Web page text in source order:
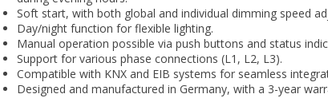
Soft start, with both global and individual dimming speed
Day/night function for flexible lighting.
Manual operation possible via push buttons and status
Support for various phase connections (L1, L2, L3).
Compatible with KNX and EIB systems for seamless
Designed and manufactured in Germany, with a 3-year